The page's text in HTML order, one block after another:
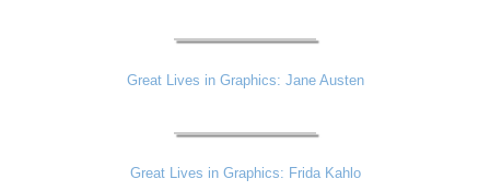
Great Lives in Graphics: Jane Austen
Great Lives in Graphics: Frida Kahlo